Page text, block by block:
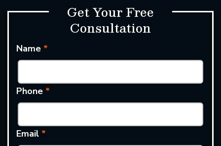
Get Your Free
Consultation
Name *
Phone *
Email *